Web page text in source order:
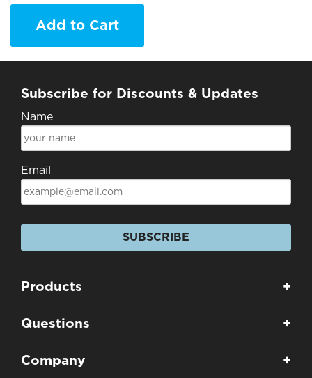
Add to Cart
Subscribe for Discounts & Updates
Name
Email
SUBSCRIBE
Products +
Questions +
Company +